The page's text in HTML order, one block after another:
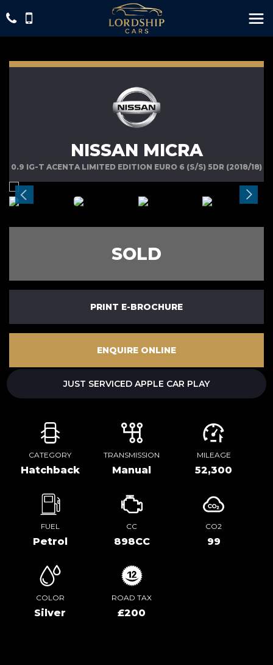
NISSAN MICRA
0.9 IG-T ACENTA LIMITED EDITION EURO 6 (S/S) 5DR (2018/18)
SOLD
PRINT E-BROCHURE
ENQUIRE ONLINE
JUST SERVICED APPLE CAR PLAY
CATEGORY
Hatchback
TRANSMISSION
Manual
MILEAGE
52,300
FUEL
Petrol
CC
898CC
CO2
99
COLOR
Silver
ROAD TAX
£200